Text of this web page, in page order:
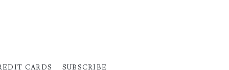
CARDS SUBSCRIBE